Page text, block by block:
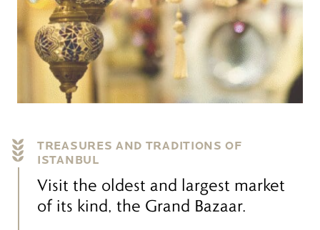
TREASURES AND TRADITIONS OF
ISTANBUL
Visit the oldest and largest market
of its kind, the Grand Bazaar.